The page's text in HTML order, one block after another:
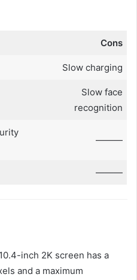
Cons
Slow charging
Slow face
recognition
———
———
inch 2K screen has a
and a maximum